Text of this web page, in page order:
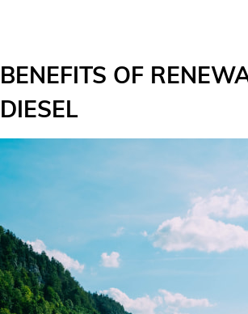
BENEFITS OF
DIESEL